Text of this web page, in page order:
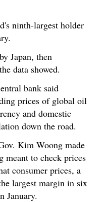
ninth-largest holder
Japan, then
data showed.
bank said
prices of global oil
and domestic
down the road.
Kim Woong made
meant to check prices
consumer prices, a
largest margin in six
January.